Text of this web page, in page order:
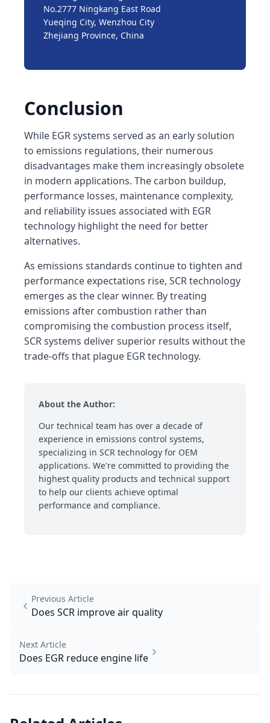
No.2777 Ningkang East Road
Yueqing City, Wenzhou City
Zhejiang Province, China
Conclusion
While EGR systems served as an early solution
to emissions regulations, their numerous
disadvantages make them increasingly obsolete
in modern applications. The carbon buildup,
performance losses, maintenance complexity,
and reliability issues associated with EGR
technology highlight the need for better
alternatives.
As emissions standards continue to tighten and
performance expectations rise, SCR technology
emerges as the clear winner. By treating
emissions after combustion rather than
compromising the combustion process itself,
SCR systems deliver superior results without the
trade-offs that plague EGR technology.
About the Author:
Our technical team has over a decade of
experience in emissions control systems,
specializing in SCR technology for OEM
applications. We're committed to providing the
highest quality products and technical support
to help our clients achieve optimal
performance and compliance.
Previous Article
Does SCR improve air quality
Next Article
Does EGR reduce engine life